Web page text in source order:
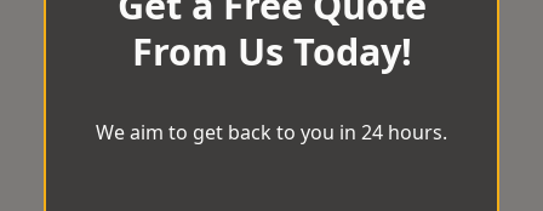
From Us Today!
We aim to get back to you in 24 hours.